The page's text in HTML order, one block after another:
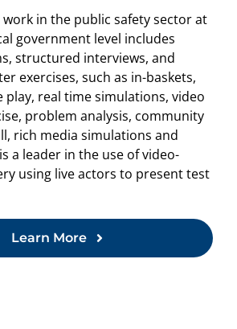
in the public safety sector at
government level includes
structured interviews, and
exercises, such as in-baskets,
real time simulations, video
problem analysis, community
rich media simulations and
a leader in the use of video-
using live actors to present test
Learn More